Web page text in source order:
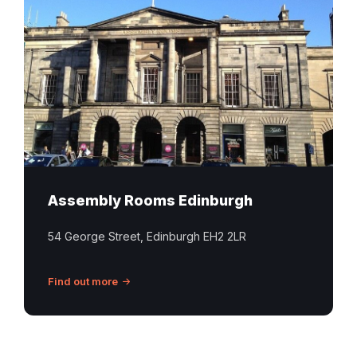
Rooms
Edinburgh
Assembly Rooms Edinburgh
54 George Street, Edinburgh EH2 2LR
Find out more